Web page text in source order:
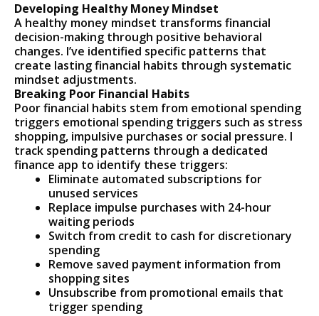
Developing Healthy Money Mindset
A healthy money mindset transforms financial
decision-making through positive behavioral
changes. I’ve identified specific patterns that
create lasting financial habits through systematic
mindset adjustments.
Breaking Poor Financial Habits
Poor financial habits stem from emotional spending
triggers emotional spending triggers such as stress
shopping, impulsive purchases or social pressure. I
track spending patterns through a dedicated
finance app to identify these triggers:
Eliminate automated subscriptions for
unused services
Replace impulse purchases with 24-hour
waiting periods
Switch from credit to cash for discretionary
spending
Remove saved payment information from
shopping sites
Unsubscribe from promotional emails that
trigger spending